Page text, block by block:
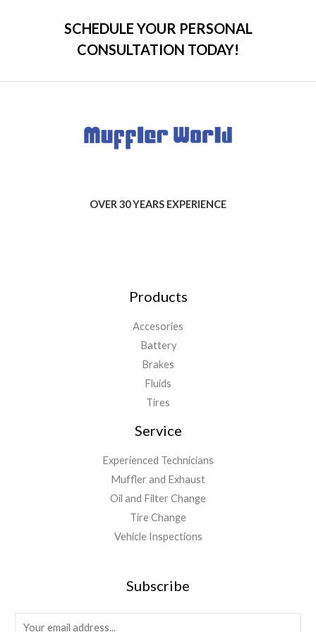
SCHEDULE YOUR PERSONAL
CONSULTATION TODAY!
OVER 30 YEARS EXPERIENCE
Products
Accesories
Battery
Brakes
Fluids
Tires
Service
Experienced Technicians
Muffler and Exhaust
Oil and Filter Change
Tire Change
Vehicle Inspections
Subscribe